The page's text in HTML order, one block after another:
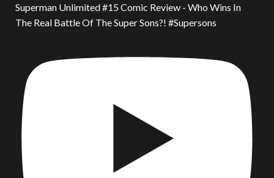
Superman Unlimited #15 Comic Review - Who Wins In
The Real Battle Of The Super Sons?! #Supersons